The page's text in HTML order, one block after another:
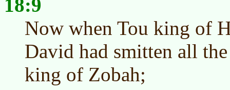
18:9
Now when Tou king of
David had smitten all
king of Zobah;